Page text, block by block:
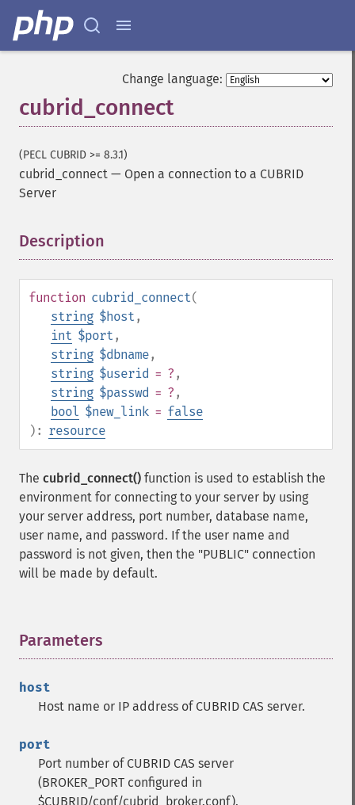
Change language:
cubrid_connect
(PECL CUBRID >= 8.3.1)
cubrid_connect — Open a connection to a CUBRID
Server
Description
function cubrid_connect(
string $host ,
int $port ,
string $dbname,
string $userid = ? ,
string $passwd = ? ,
bool $new_link = false
): resource
The cubrid_connect() function is used to establish the
environment for connecting to your server by using
your server address, port number, database name,
user name, and password. If the user name and
password is not given, then the "PUBLIC" connection
will be made by default.
Parameters
host
Host name or IP address of CUBRID CAS server.
port
Port number of CUBRID CAS server
(BROKER_PORT configured in
$CUBRID/conf/cubrid_broker.conf).